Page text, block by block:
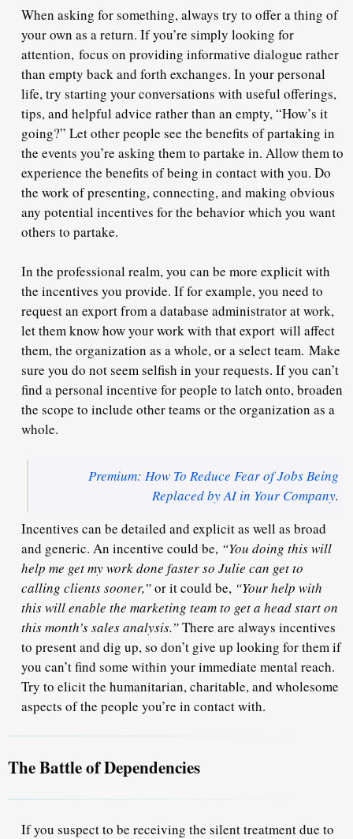
When asking for something, always try to offer a thing of
your own as a return. If you’re simply looking for
attention, focus on providing informative dialogue rather
than empty back and forth exchanges. In your personal
life, try starting your conversations with useful offerings,
tips, and helpful advice rather than an empty, “How’s it
going?” Let other people see the benefits of partaking in
the events you’re asking them to partake in. Allow them to
experience the benefits ofbeing in contactwith you. Do
the work of presenting, connecting, and making obvious
any potential incentives for the behavior which you want
others to partake.
In the professional realm, you can be more explicit with
the incentives you provide. If for example, you need to
request an export from a database administrator at work,
let them know how your work with that export will affect
them, the organization as a whole, or a select team. Make
sure you do not seem selfish in your requests. If you can’t
find a personal incentive for people to latch onto, broaden
the scope to include other teams or the organization as a
whole.
Premium: How To Reduce Fear of Jobs Being
Replaced by AI in Your Company.
Incentives can be detailed and explicit as well as broad
and generic. An incentive could be, “You doing this will
help me get my work done faster so Julie can get to
calling clients sooner,”or it could be, “Your help with
this will enable the marketing team to get a head start on
this month’s sales analysis.”There are always incentives
to present and dig up, so don’t give up looking for them if
you can’t find some within your immediate mental reach.
Try to elicit the humanitarian, charitable, and wholesome
aspects of the people you’re in contact with.
The Battle of Dependencies
If you suspect to be receiving the silent treatment due to